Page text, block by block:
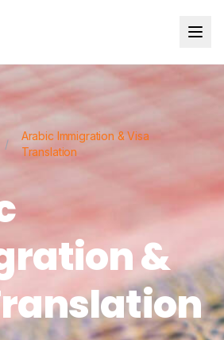
/
Arabic Immigration & Visa
Translation
&